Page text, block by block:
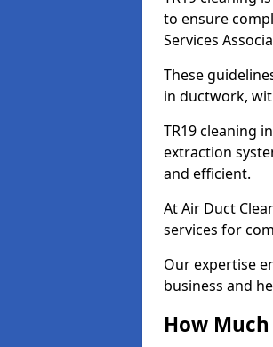
to ensure
Services
These
in ductwork,
TR19 cleaning
extraction
and efficient.
At Air Duct
services for
Our expertise
business and
How Much